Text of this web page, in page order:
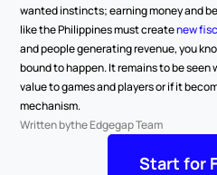
wanted instincts; earning money and
like the Philippines must create new
and people generating revenue, you
bound to happen. It remains to be
value to games and players or if it
mechanism.
Written bythe Edgegap Team
Start for